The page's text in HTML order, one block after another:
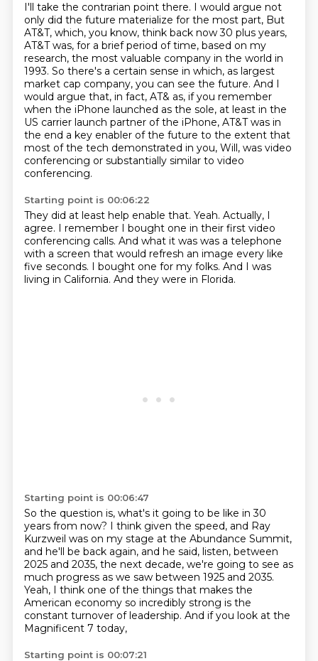
I'll take the contrarian point there. I would argue not
only did the future materialize for the most part, But
AT&T, which, you know, think back now 30 plus years,
AT&T was, for a brief period of time, based on my
research, the most valuable company in the world in
1993. So there's a certain sense in which, as largest
market cap company, you can see the future. And I
would argue that, in fact, AT& as, if you remember
when the iPhone launched as the sole, at least in the
US carrier launch partner of the iPhone, AT&T was in
the end a key enabler of the future to the extent that
most of the tech demonstrated in you, Will, was video
conferencing or substantially similar to video
conferencing.
Starting point is 00:06:22
They did at least help enable that. Yeah. Actually, I
agree. I remember I bought one in their first video
conferencing calls. And what it was was a telephone
with a screen that would refresh an image every like
five seconds. I bought one for my folks. And I was
living in California. And they were in Florida.
Starting point is 00:06:47
So the question is, what's it going to be like in 30
years from now? I think given the speed, and Ray
Kurzweil was on my stage at the Abundance Summit,
and he'll be back again, and he said, listen, between
2025 and 2035, the next decade, we're going to see as
much progress as we saw between 1925 and 2035.
Yeah, I think one of the things that makes the
American economy so incredibly strong is the
constant turnover of leadership. And if you look at the
Magnificent 7 today,
Starting point is 00:07:21